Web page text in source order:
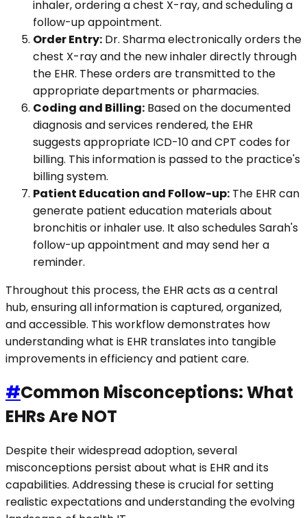
inhaler, ordering a chest X-ray, and scheduling a
follow-up appointment.
Order Entry: Dr. Sharma electronically orders the
chest X-ray and the new inhaler directly through
the EHR. These orders are transmitted to the
appropriate departments or pharmacies.
Coding and Billing: Based on the documented
diagnosis and services rendered, the EHR
suggests appropriate ICD-10 and CPT codes for
billing. This information is passed to the practice's
billing system.
Patient Education and Follow-up: The EHR can
generate patient education materials about
bronchitis or inhaler use. It also schedules Sarah's
follow-up appointment and may send her a
reminder.
Throughout this process, the EHR acts as a central
hub, ensuring all information is captured, organized,
and accessible. This workflow demonstrates how
understanding what is EHR translates into tangible
improvements in efficiency and patient care.
#Common Misconceptions: What
EHRs Are NOT
Despite their widespread adoption, several
misconceptions persist about what is EHR and its
capabilities. Addressing these is crucial for setting
realistic expectations and understanding the evolving